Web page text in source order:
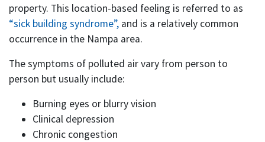
property. This location-based feeling is referred to as
“sick building syndrome”, and is a relatively common
occurrence in the Nampa area.
The symptoms of polluted air vary from person to
person but usually include:
Burning eyes or blurry vision
Clinical depression
Chronic congestion